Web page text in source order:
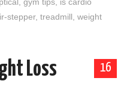
stepper,treadmill ,weight
16
Loss